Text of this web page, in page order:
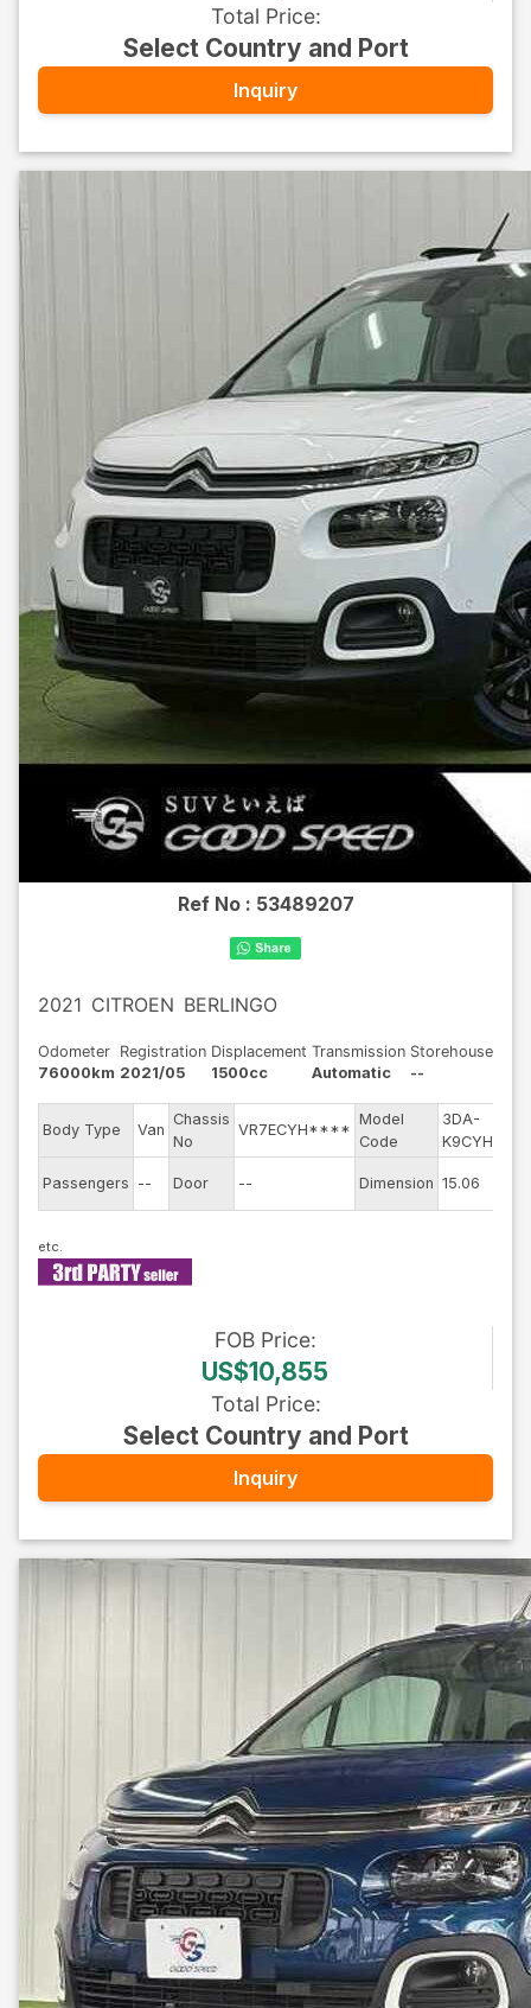
Total Price:
Select Country and Port
Inquiry
Ref No : 53489207
2021 CITROEN BERLINGO
Odometer
76000km
Registration
2021/05
Displacement
1500cc
Transmission
Automatic
Storehouse
--
Body Type Van
Chassis
No
VR7ECYH****
Model
Code
3DA-
K9CYH01
Passengers -- Door -- Dimension 15.06
FOB Price:
US$10,855
Total Price:
Select Country and Port
Inquiry